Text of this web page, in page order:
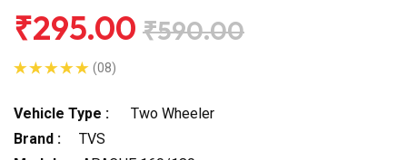
₹295.00 ₹590.00
(08)
Vehicle Type :
Two Wheeler
Brand :
TVS